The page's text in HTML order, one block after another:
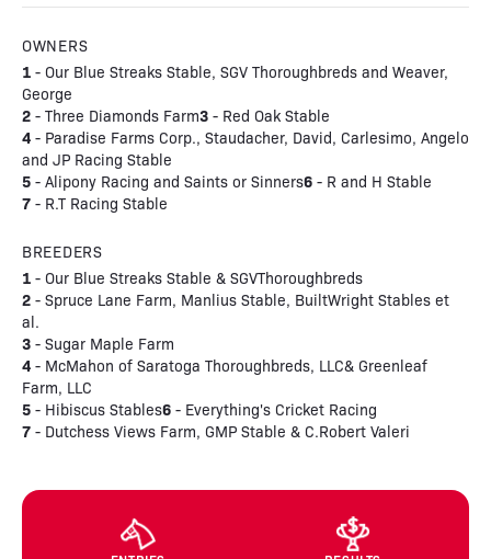
OWNERS
1 - Our Blue Streaks Stable, SGV Thoroughbreds and Weaver,
George
2 - Three Diamonds Farm3 - Red Oak Stable
4 - Paradise Farms Corp., Staudacher, David, Carlesimo, Angelo
and JP Racing Stable
5 - Alipony Racing and Saints or Sinners6 - R and H Stable
7 - R.T Racing Stable
BREEDERS
1 - Our Blue Streaks Stable & SGVThoroughbreds
2 - Spruce Lane Farm, Manlius Stable, BuiltWright Stables et
al.
3 - Sugar Maple Farm
4 - McMahon of Saratoga Thoroughbreds, LLC& Greenleaf
Farm, LLC
5 - Hibiscus Stables6 - Everything's Cricket Racing
7 - Dutchess Views Farm, GMP Stable & C.Robert Valeri